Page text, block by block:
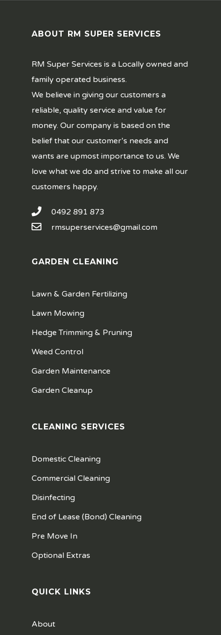
ABOUT RM SUPER SERVICES
RM Super Services is a Locally owned and
family operated business.
We believe in giving our customers a
reliable, quality service and value for
money. Our company is based on the
belief that our customer’s needs and
wants are upmost importance to us. We
love what we do and strive to make all our
customers happy.
0492 891 873
rmsuperservices@gmail.com
GARDEN CLEANING
Lawn & Garden Fertilizing
Lawn Mowing
Hedge Trimming & Pruning
Weed Control
Garden Maintenance
Garden Cleanup
CLEANING SERVICES
Domestic Cleaning
Commercial Cleaning
Disinfecting
End of Lease (Bond) Cleaning
Pre Move In
Optional Extras
QUICK LINKS
About